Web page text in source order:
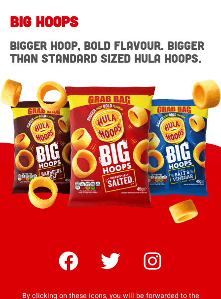
Big Hoops
Bigger Hoop, bold flavour. Bigger
than standard sized Hula Hoops.
By clicking on these icons, you will be forwarded to the